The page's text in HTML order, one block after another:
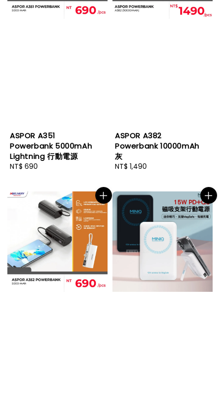
ASPOR A351
Powerbank 5000mAh
Lightning 行動電源
Regular
NT$ 690
ASPOR A382
Powerbank 10000mAh
灰
Regular
NT$ 1,490